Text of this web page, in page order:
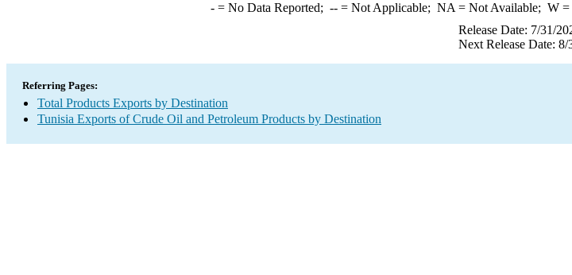
-= No Data Reported; --= Not Applicable; NA = Not Available; W=
Release Date: 7/31/
Next Release Date: 8/
Referring Pages:
Total Products Exports by Destination
Tunisia Exports of Crude Oil and Petroleum Products by Destination